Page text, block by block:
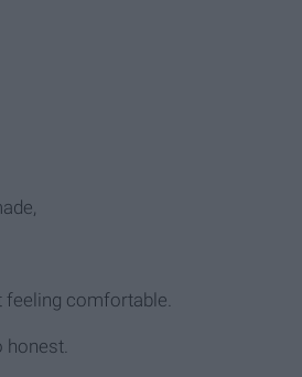
feeling comfortable.